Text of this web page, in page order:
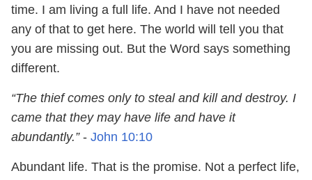
time. I am living a full life. And I have not needed
any of that to get here. The world will tell you that
you are missing out. But the Word says something
different.
“The thief comes only to steal and kill and destroy. I
came that they may have life and have it
abundantly.”- John 10:10
Abundant life. That is the promise. Not a perfect life,